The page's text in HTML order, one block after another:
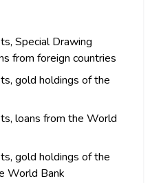
Special Drawing
from foreign countries
gold holdings of the
loans from the World
gold holdings of the
World Bank